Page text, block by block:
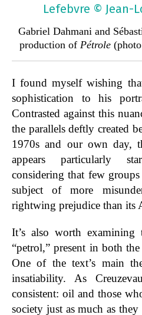
Gabriel Dahmani and
production of Pétrole
I found myself wishing
sophistication to his
Contrasted against this
the parallels deftly created
1970s and our own day,
appears particularly
considering that few
subject of more
rightwing prejudice than its
It’s also worth examining
“petrol,” present in both
One of the text’s main
insatiability. As
consistent: oil and those
society just as much as